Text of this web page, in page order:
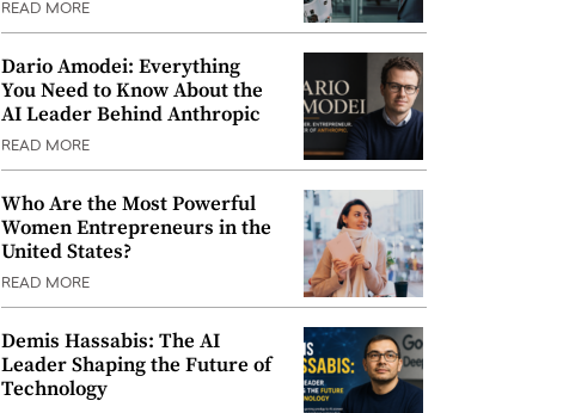
READ MORE
Dario Amodei: Everything
You Need to Know About the
AI Leader Behind Anthropic
READ MORE
Who Are the Most Powerful
Women Entrepreneurs in the
United States?
READ MORE
Demis Hassabis: The AI
Leader Shaping the Future of
Technology